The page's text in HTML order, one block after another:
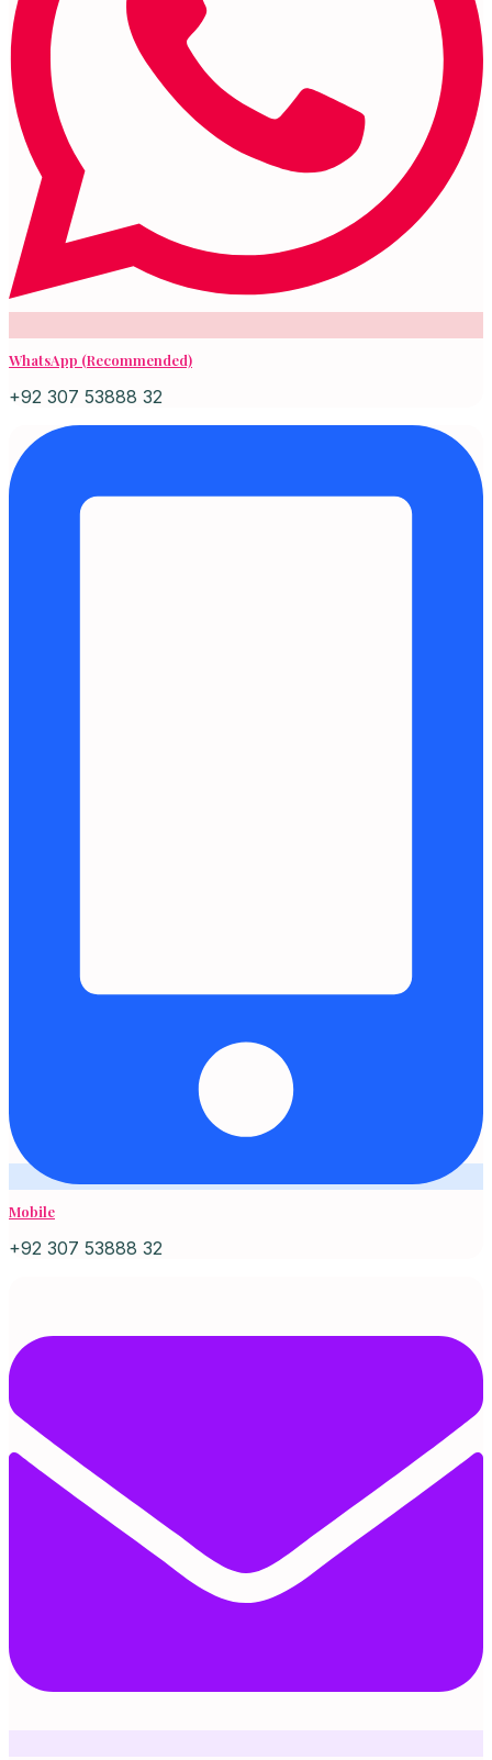
WhatsApp (Recommended)
+92 307 53888 32
Mobile
+92 307 53888 32